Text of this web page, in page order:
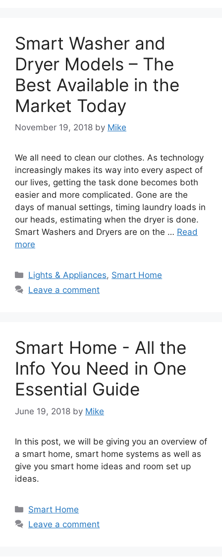
Smart Washer and
Dryer Models – The
Best Available in the
Market Today
November 19, 2018 by Mike
We all need to clean our clothes. As technology
increasingly makes its way into every aspect of
our lives, getting the task done becomes both
easier and more complicated. Gone are the
days of manual settings, timing laundry loads in
our heads, estimating when the dryer is done.
Smart Washers and Dryers are on the … Read
more
Categories
Lights & Appliances, Smart Home
Leave a comment
Smart Home - All the
Info You Need in One
Essential Guide
June 19, 2018 by Mike
In this post, we will be giving you an overview of
a smart home, smart home systems as well as
give you smart home ideas and room set up
ideas.
Categories
Smart Home
Leave a comment